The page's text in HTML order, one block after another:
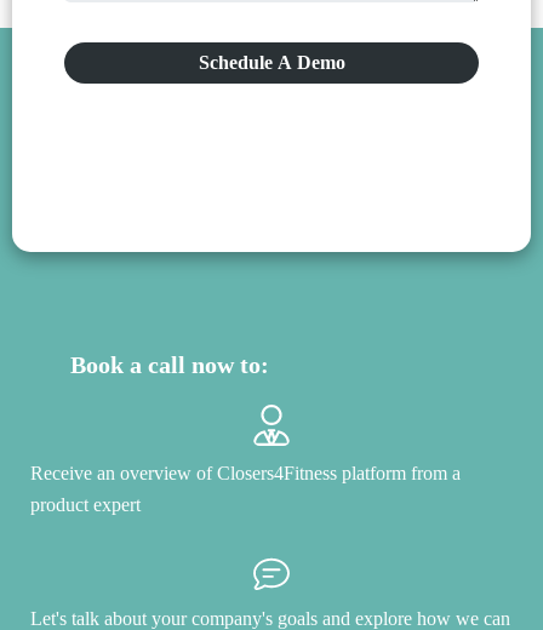
Schedule A Demo
Book a call now to:
Receive an overview of Closers4Fitness platform from a
product expert
Let's talk about your company's goals and explore how we can